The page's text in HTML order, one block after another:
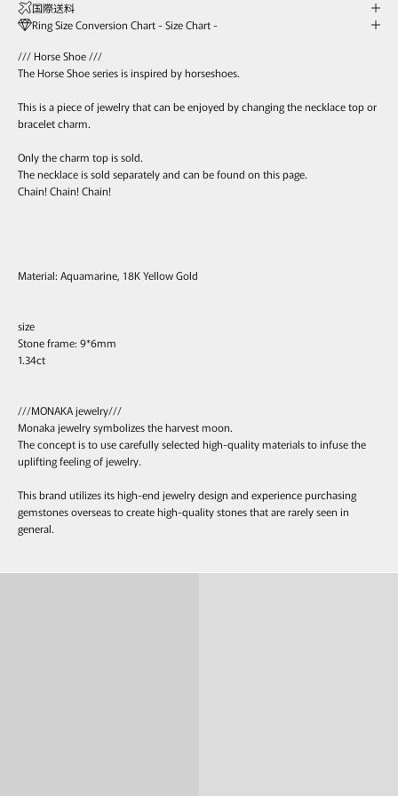
国際送料
Ring Size Conversion Chart - Size Chart -
/// Horse Shoe ///
The Horse Shoe series is inspired by horseshoes.
This is a piece of jewelry that can be enjoyed by changing the necklace top or
bracelet charm.
Only the charm top is sold.
The necklace is sold separately and can be found on this page.
Chain! Chain! Chain!
Material: Aquamarine, 18K Yellow Gold
size
Stone frame: 9*6mm
1.34ct
///MONAKA jewelry///
Monaka jewelry symbolizes the harvest moon.
The concept is to use carefully selected high-quality materials to infuse the
uplifting feeling of jewelry.
This brand utilizes its high-end jewelry design and experience purchasing
gemstones overseas to create high-quality stones that are rarely seen in
general.